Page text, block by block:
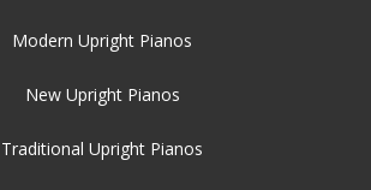
Modern Upright Pianos
New Upright Pianos
Traditional Upright Pianos